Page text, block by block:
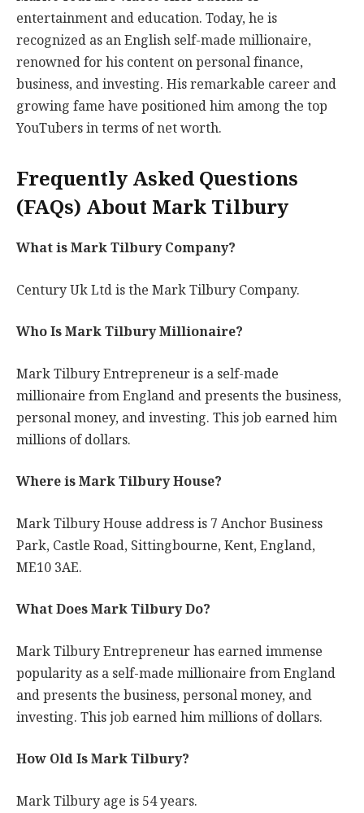
entertainment and education. Today, he is
recognized as an English self-made millionaire,
renowned for his content on personal finance,
business, and investing. His remarkable career and
growing fame have positioned him among the top
YouTubers in terms of net worth.
Frequently Asked Questions
(FAQs) About Mark Tilbury
What is Mark Tilbury Company?
Century Uk Ltd is the Mark Tilbury Company.
Who Is Mark Tilbury Millionaire?
Mark Tilbury Entrepreneur is a self-made
millionaire from England and presents the business,
personal money, and investing. This job earned him
millions of dollars.
Where is Mark Tilbury House?
Mark Tilbury House address is 7 Anchor Business
Park, Castle Road, Sittingbourne, Kent, England,
ME10 3AE.
What Does Mark Tilbury Do?
Mark Tilbury Entrepreneur has earned immense
popularity as a self-made millionaire from England
and presents the business, personal money, and
investing. This job earned him millions of dollars.
How Old Is Mark Tilbury?
Mark Tilbury age is 54 years.